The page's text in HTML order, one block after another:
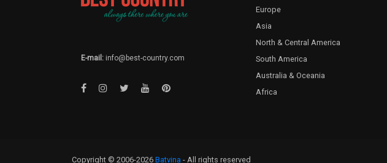
E-mail: info@best-country.com
Europe
Asia
North & Central America
South America
Australia & Oceania
Africa
Copyright © 2006-2026 Batvina - All rights reserved